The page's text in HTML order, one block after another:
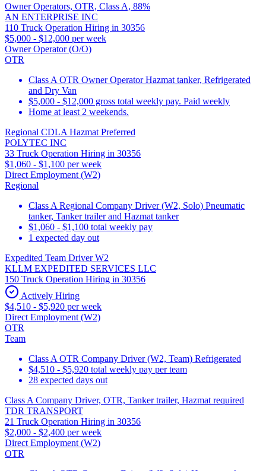
Owner Operators, OTR, Class A, 88%
AN ENTERPRISE INC
110 Truck Operation Hiring in 30356
$5,000 - $12,000 per week
Owner Operator (O/O)
OTR
Class A OTR Owner Operator Hazmat tanker, Refrigerated
and Dry Van
$5,000 - $12,000 gross total weekly pay. Paid weekly
Home at least 2 weekends.
Regional CDLA Hazmat Preferred
POLYTEC INC
33 Truck Operation Hiring in 30356
$1,060 - $1,100 per week
Direct Employment (W2)
Regional
Class A Regional Company Driver (W2, Solo) Pneumatic
tanker, Tanker trailer and Hazmat tanker
$1,060 - $1,100 total weekly pay
1 expected day out
Expedited Team Driver W2
KLLM EXPEDITED SERVICES LLC
150 Truck Operation Hiring in 30356
Actively Hiring
$4,510 - $5,920 per week
Direct Employment (W2)
OTR
Team
Class A OTR Company Driver (W2, Team) Refrigerated
$4,510 - $5,920 total weekly pay per team
28 expected days out
Class A Company Driver, OTR, Tanker trailer, Hazmat required
TDR TRANSPORT
21 Truck Operation Hiring in 30356
$2,000 - $2,400 per week
Direct Employment (W2)
OTR